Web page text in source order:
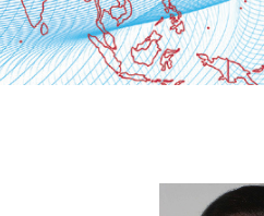
Contact